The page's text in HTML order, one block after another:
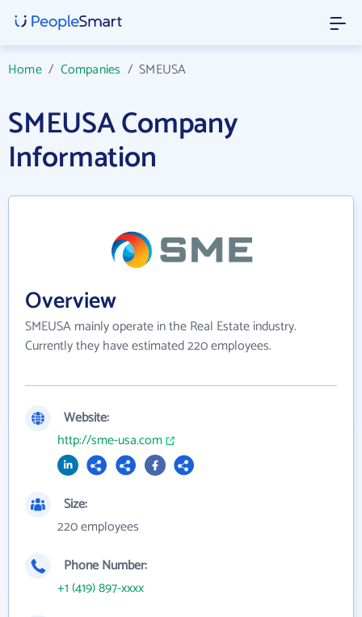
Home/ Companies /SMEUSA
SMEUSA Company
Information
Overview
SMEUSA mainly operate in the Real Estate industry.
Currently they have estimated 220 employees.
Website:
http://sme-usa.com
Size:
220 employees
Phone Number:
+1 (419) 897-xxxx